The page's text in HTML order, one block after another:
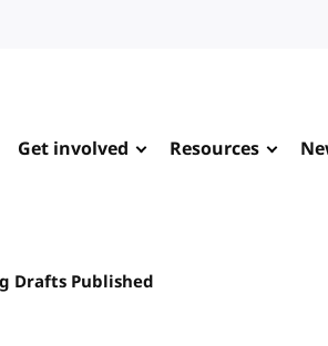
Get involved Resources
Drafts Published